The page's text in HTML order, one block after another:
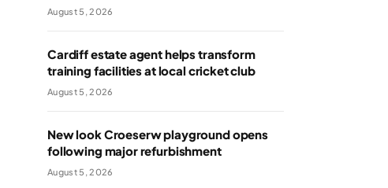
August 5, 2026
Cardiff estate agent helps transform
training facilities at local cricket club
August 5, 2026
New look Croeserw playground opens
following major refurbishment
August 5, 2026